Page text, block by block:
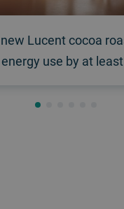
new Lucent cocoa
use by at